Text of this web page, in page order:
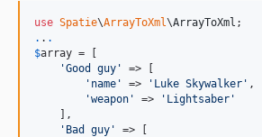
2.2.0
2.1.1
use Spatie\ArrayToXml\ArrayToXml
. . .
$array = [
'Good guy '
=> [
' name ' => ' Luke Skywalker ' ,
'weapon ' => ' Lightsaber '
    ],
' Bad guy '
=> [